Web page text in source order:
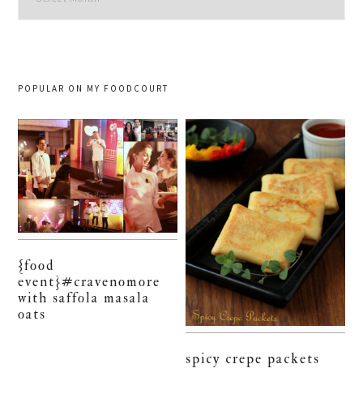
POPULAR ON MY FOODCOURT
{food
event}#cravenomore
with saffola masala
oats
spicy crepe packets